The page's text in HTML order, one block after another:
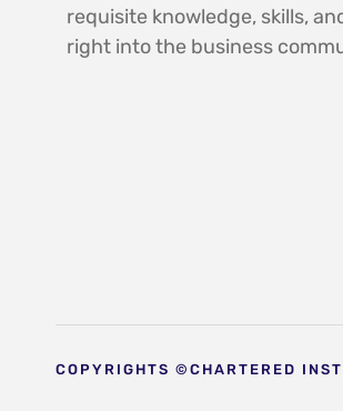
requisite knowledge, skills,
right into the business
COPYRIGHTS ©CHARTERED